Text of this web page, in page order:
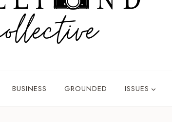
BUSINESS GROUNDED ISSUES